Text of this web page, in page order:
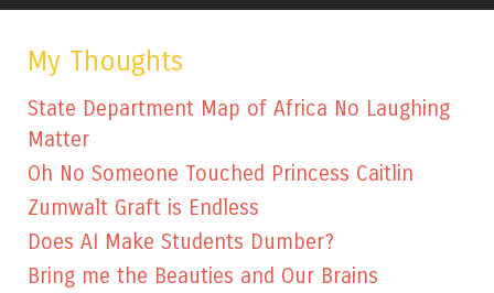
My Thoughts
State Department Map of Africa No Laughing
Matter
Oh No Someone Touched Princess Caitlin
Zumwalt Graft is Endless
Does AI Make Students Dumber?
Bring me the Beauties and Our Brains